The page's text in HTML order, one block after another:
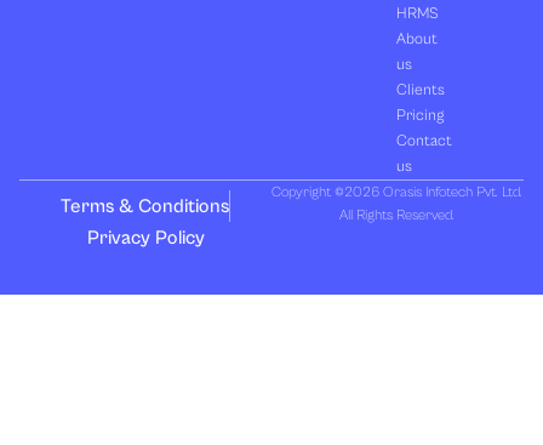
HRMS
About
us
Clients
Pricing
Contact
us
Terms & Conditions
Privacy Policy
Copyright ©2026 Orasis Infotech Pvt. Ltd.
All Rights Reserved.